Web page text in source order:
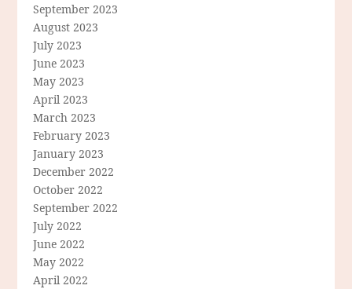
September 2023
August 2023
July 2023
June 2023
May 2023
April 2023
March 2023
February 2023
January 2023
December 2022
October 2022
September 2022
July 2022
June 2022
May 2022
April 2022